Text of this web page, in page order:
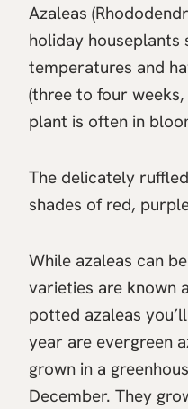
Azaleas
holiday
temperatures and
(three to four
plant is often in
The delicately
shades of red,
While azaleas can
varieties are known
potted azaleas
year are evergreen
grown in a
December. They